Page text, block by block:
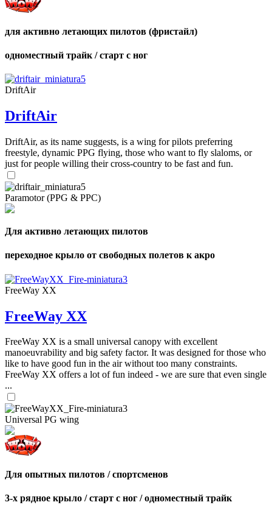
для активно летающих пилотов (фристайл)
одноместный трайк / старт с ног
DriftAir
DriftAir
DriftAir, as its name suggests, is a wing for pilots preferring
freestyle, dynamic PPG flying, those who want to fly slaloms, or
just for people willing their cross-country to be fast and fun.
Paramotor (PPG & PPC)
Для активно летающих пилотов
переходное крыло от свободных полетов к акро
FreeWay XX
FreeWay XX
FreeWay XX is a small universal canopy with excellent
manoeuvrability and big safety factor. It was designed for those who
like to have good fun in the air without too many constraints.
FreeWay XX offers a lot of fun indeed - we are sure that even single
...
Universal PG wing
Для опытных пилотов / спортсменов
3-х рядное крыло / старт с ног / одноместный трайк